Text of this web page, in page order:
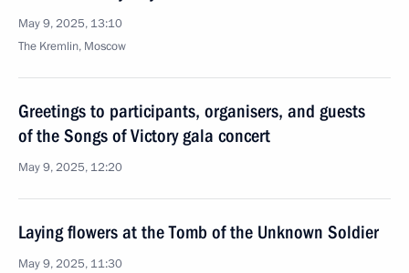
May 9, 2025, 13:10
The Kremlin, Moscow
Greetings to participants, organisers, and guests
of the Songs of Victory gala concert
May 9, 2025, 12:20
Laying flowers at the Tomb of the Unknown Soldier
May 9, 2025, 11:30